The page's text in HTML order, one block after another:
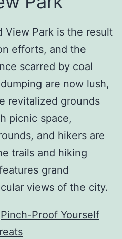
View Park is the result
efforts, and the
scarred by coal
are now lush,
revitalized grounds
picnic space,
and hikers are
trails and hiking
grand
views of the city.
Pinch-Proof Yourself